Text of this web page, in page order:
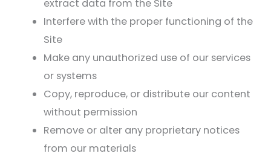
extract data from the Site
Interfere with the proper functioning of the
Site
Make any unauthorized use of our services
or systems
Copy, reproduce, or distribute our content
without permission
Remove or alter any proprietary notices
from our materials